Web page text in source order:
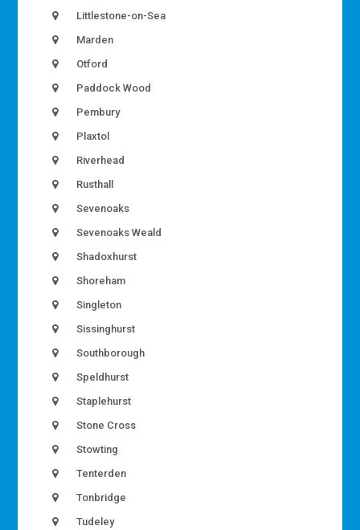
Littlestone-on-Sea
Marden
Otford
Paddock Wood
Pembury
Plaxtol
Riverhead
Rusthall
Sevenoaks
Sevenoaks Weald
Shadoxhurst
Shoreham
Singleton
Sissinghurst
Southborough
Speldhurst
Staplehurst
Stone Cross
Stowting
Tenterden
Tonbridge
Tudeley